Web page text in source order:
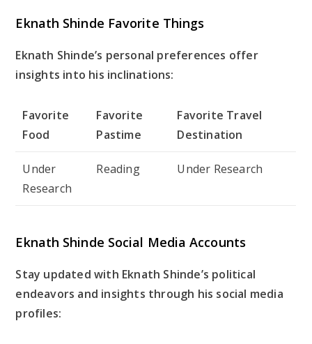
Eknath Shinde Favorite Things
Eknath Shinde’s personal preferences offer
insights into his inclinations:
Favorite
Food
Favorite
Pastime
Favorite Travel
Destination
Under
Research
Reading Under Research
Eknath Shinde Social Media Accounts
Stay updated with Eknath Shinde’s political
endeavors and insights through his social media
profiles: